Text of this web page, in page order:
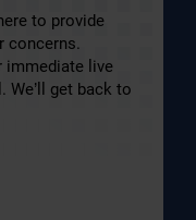
to provide
concerns.
immediate live
We’ll get back to